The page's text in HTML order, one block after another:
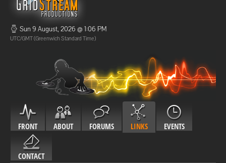
Sun 9 August, 2026 @ 1:06 PM
UTC/GMT (Greenwich Standard Time)
FRONT ABOUT FORUMS LINKS EVENTS
CONTACT